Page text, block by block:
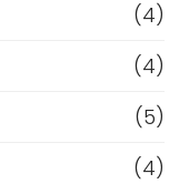
(4)
(4)
(5)
(4)